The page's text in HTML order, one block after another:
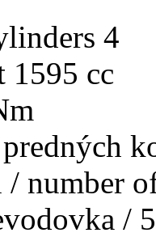
4
1595 cc
number
/ 5